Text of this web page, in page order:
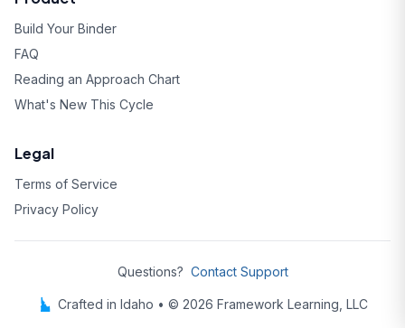
Build Your Binder
FAQ
Reading an Approach Chart
What's New This Cycle
Legal
Terms of Service
Privacy Policy
Questions? Contact Support
Crafted in Idaho • © 2026 Framework Learning, LLC